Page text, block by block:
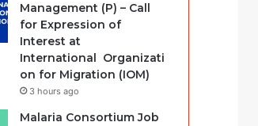
Management (P) – Call
for Expression of
Interest at
International Organizati
on for Migration (IOM)
3 hours ago
Malaria Consortium Job